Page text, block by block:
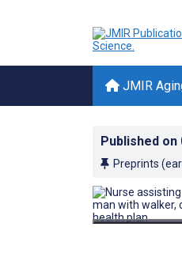
JMIR
Published on
Preprints